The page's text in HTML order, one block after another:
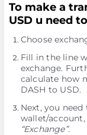
To make a
USD u need
Choose
Fill in the line
exchange.
calculate how
DASH to USD.
Next, you
wallet/
“Exchange”.